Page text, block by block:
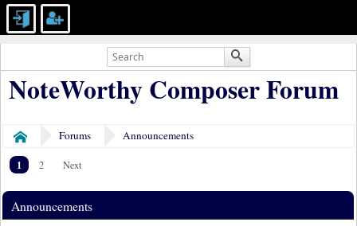
NoteWorthy Composer Forum
Home Forums Announcements
1 2 Next
Announcements